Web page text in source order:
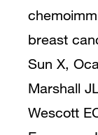
breast
Sun X,
Marshall
Wescott